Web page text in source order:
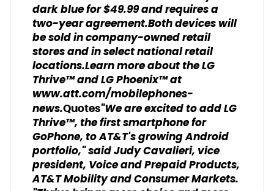
dark blue for $49.99 and requires a
two-year agreement.Both devices will
be sold in company-owned retail
stores and in select national retail
locations.Learn more about the LG
Thrive™ and LG Phoenix™ at
www.att.com/mobilephones-
news.Quotes"We are excited to add LG
Thrive™, the first smartphone for
GoPhone, to AT&T's growing Android
portfolio," said Judy Cavalieri, vice
president, Voice and Prepaid Products,
AT&T Mobility and Consumer Markets.